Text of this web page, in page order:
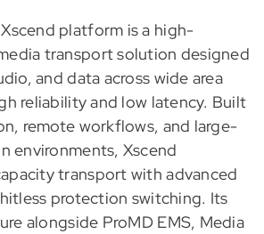
platform is a high-
transport solution designed
and data across wide area
reliability and low latency. Built
remote workflows, and large-
environments, Xscend
transport with advanced
protection switching. Its
alongside ProMD EMS, Media